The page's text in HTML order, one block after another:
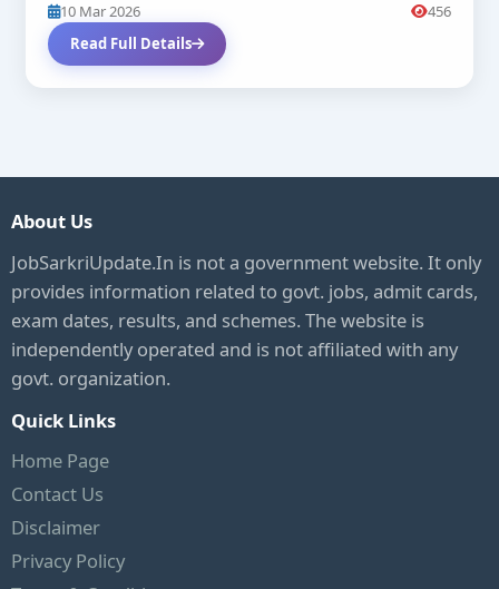
10 Mar 2026
456
Read Full Details
About Us
JobSarkriUpdate.In is not a government website. It only
provides information related to govt. jobs, admit cards,
exam dates, results, and schemes. The website is
independently operated and is not affiliated with any
govt. organization.
Quick Links
Home Page
Contact Us
Disclaimer
Privacy Policy